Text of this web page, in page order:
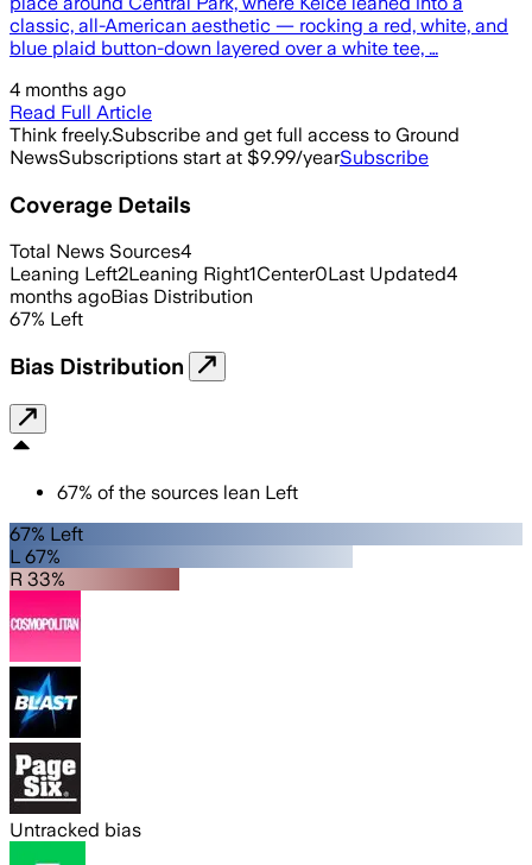
classic, all-American aesthetic — rocking a red, white, and
blue plaid button-down layered over a white tee, …
4 months ago
Read Full Article
Think freely.Subscribe and get full access to Ground
NewsSubscriptions start at $9.99/yearSubscribe
Coverage Details
Total News Sources4
Leaning Left2Leaning Right1Center0Last Updated4
months agoBias Distribution
67% Left
Bias Distribution
67% of the sources lean Left
67% Left
L 67%
R 33%
Untracked bias